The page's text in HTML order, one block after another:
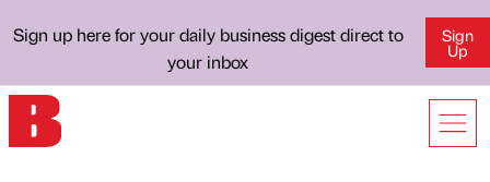
Sign up here for your daily business digest direct to
your inbox
Sign
Up